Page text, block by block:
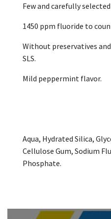
Few and carefully
1450 ppm fluoride to
Without preservatives
SLS.
Mild peppermint flavor.
Aqua, Hydrated Silica,
Cellulose Gum, Sodium
Phosphate.